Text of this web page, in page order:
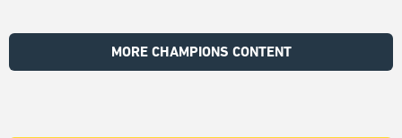
MORE CHAMPIONS CONTENT